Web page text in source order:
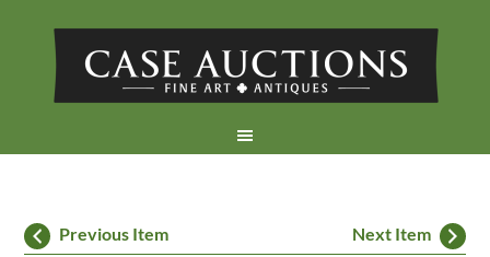
Previous Item Next Item